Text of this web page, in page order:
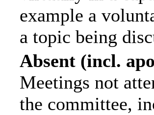
example a
a topic being
Absent (incl.
Meetings not
the committee,